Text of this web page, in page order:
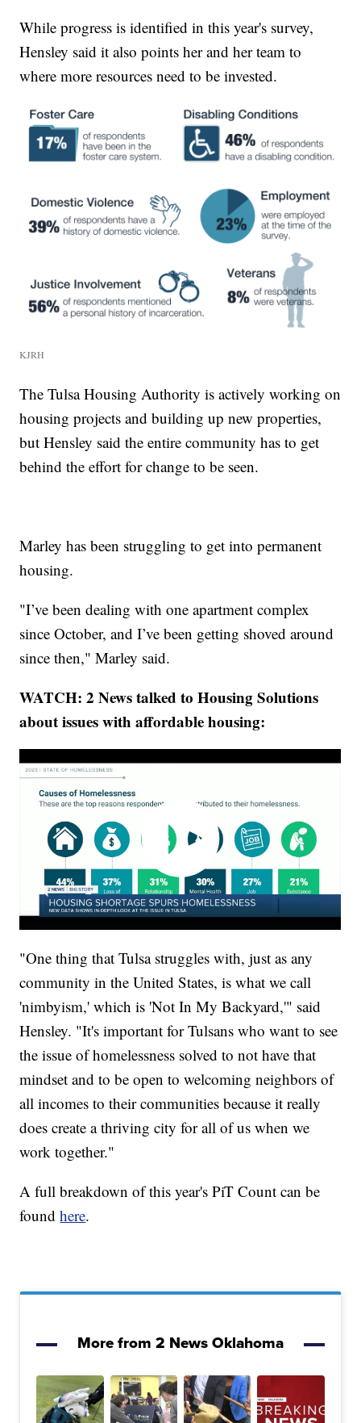
While progress is identified in this year's survey,
Hensley said it also points her and her team to
where more resources need to be invested.
KJRH
The Tulsa Housing Authority is actively working on
housing projects and building up new properties,
but Hensley said the entire community has to get
behind the effort for change to be seen.
Marley has been struggling to get into permanent
housing.
"I’ve been dealing with one apartment complex
since October, and I’ve been getting shoved around
since then," Marley said.
WATCH: 2 News talked to Housing Solutions
about issues with affordable housing:
"One thing that Tulsa struggles with, just as any
community in the United States, is what we call
'nimbyism,' which is 'Not In My Backyard,'" said
Hensley. "It's important for Tulsans who want to see
the issue of homelessness solved to not have that
mindset and to be open to welcoming neighbors of
all incomes to their communities because it really
does create a thriving city for all of us when we
work together."
A full breakdown of this year's PiT Count can be
foundhere.
More from 2 News Oklahoma